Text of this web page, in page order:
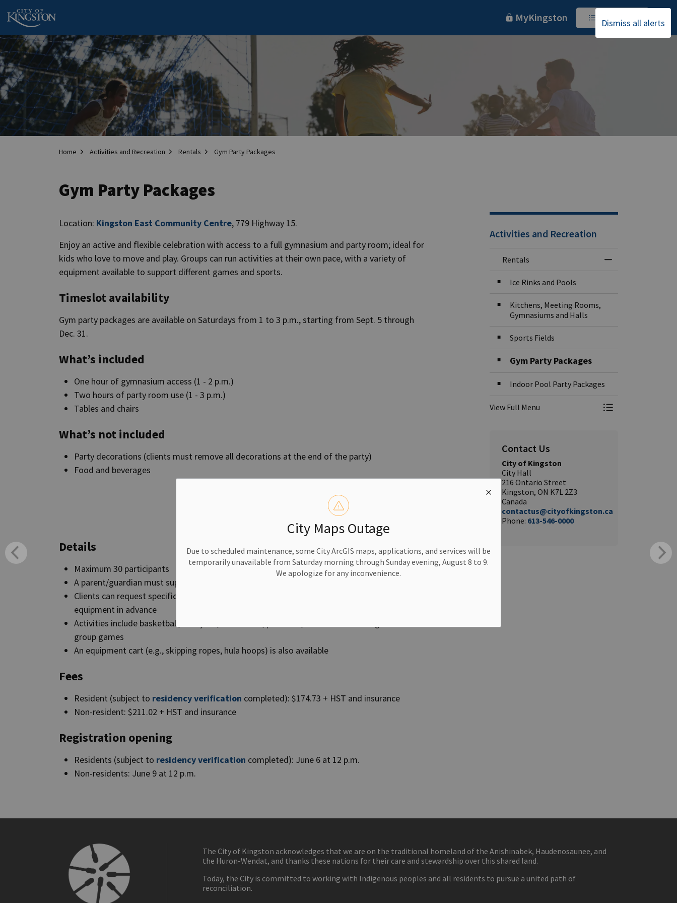
Dismiss all alerts
City Maps Outage
Due to scheduled maintenance, some City ArcGIS maps, applications, and services will be
temporarily unavailable from Saturday morning through Sunday evening, August 8 to 9.
We apologize for any inconvenience.
City of Kingston MyKingston I Want To
Home Activities and Recreation Rentals Gym Party Packages
Gym Party Packages
Location: Kingston East Community Centre, 779 Highway 15.
Enjoy an active and flexible celebration with access to a full gymnasium and party room; ideal for
kids who love to move and play. Groups can run activities at their own pace, with a variety of
equipment available to support different games and sports.
Timeslot availability
Gym party packages are available on Saturdays from 1 to 3 p.m., starting from Sept. 5 through
Dec. 31.
What’s included
One hour of gymnasium access (1 - 2 p.m.)
Two hours of party room use (1 - 3 p.m.)
Tables and chairs
What’s not included
Party decorations (clients must remove all decorations at the end of the party)
Food and beverages
Details
Maximum 30 participants
A parent/guardian must supervise all activities
Clients can request specific activities at the time of booking so staff can prepare
equipment in advance
Activities include basketball, volleyball, badminton, pickleball, indoor soccer and general
group games
An equipment cart (e.g., skipping ropes, hula hoops) is also available
Fees
Resident (subject to residency verification completed): $174.73 + HST and insurance
Non-resident: $211.02 + HST and insurance
Registration opening
Residents (subject to residency verification completed): June 6 at 12 p.m.
Non-residents: June 9 at 12 p.m.
Activities and Recreation
Rentals Toggle Menu
Ice Rinks and Pools
Kitchens, Meeting Rooms,
Gymnasiums and Halls
Sports Fields
Gym Party Packages
Indoor Pool Party Packages
View Full Menu Toggle Menu
Contact Us
City of Kingston
City Hall
216 Ontario Street
Kingston, ON K7L 2Z3
Canada
contactus@cityofkingston.ca
Phone: 613-546-0000
The City of Kingston acknowledges that we are on the traditional homeland of the Anishinabek, Haudenosaunee, and
the Huron-Wendat, and thanks these nations for their care and stewardship over this shared land.
Today, the City is committed to working with Indigenous peoples and all residents to pursue a united path of
reconciliation.